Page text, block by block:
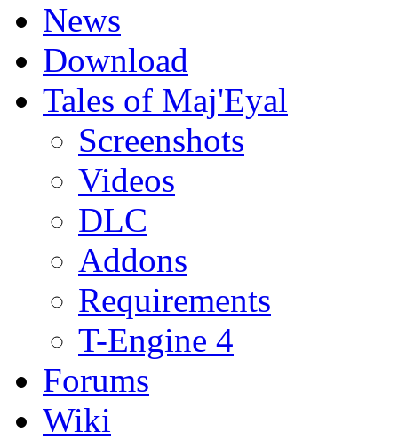
News
Download
Tales of Maj'Eyal
Screenshots
Videos
DLC
Addons
Requirements
T-Engine 4
Forums
Wiki